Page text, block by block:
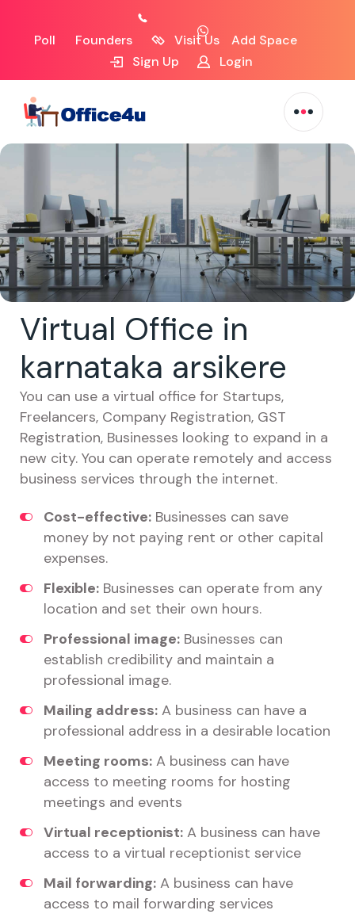
Poll Founders Visit Us
Add Space
Sign Up
Login
Virtual Office in
karnataka arsikere
You can use a virtual office for Startups,
Freelancers, Company Registration, GST
Registration, Businesses looking to expand in a
new city. You can operate remotely and access
business services through the internet.
Cost-effective: Businesses can save
money by not paying rent or other capital
expenses.
Flexible: Businesses can operate from any
location and set their own hours.
Professional image: Businesses can
establish credibility and maintain a
professional image.
Mailing address: A business can have a
professional address in a desirable location
Meeting rooms: A business can have
access to meeting rooms for hosting
meetings and events
Virtual receptionist: A business can have
access to a virtual receptionist service
Mail forwarding: A business can have
access to mail forwarding services